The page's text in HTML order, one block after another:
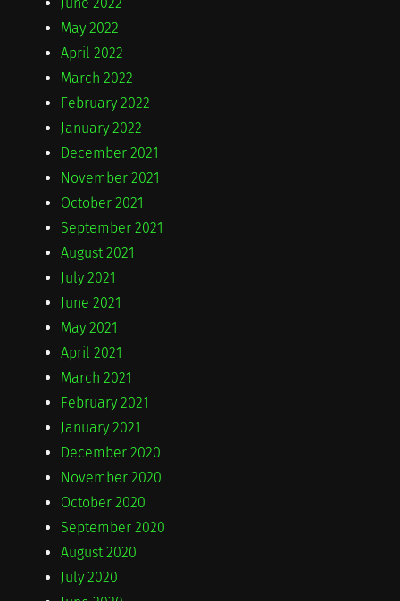
May 2022
April 2022
March 2022
February 2022
January 2022
December 2021
November 2021
October 2021
September 2021
August 2021
July 2021
June 2021
May 2021
April 2021
March 2021
February 2021
January 2021
December 2020
November 2020
October 2020
September 2020
August 2020
July 2020